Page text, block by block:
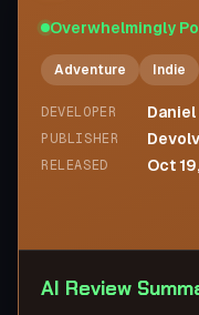
Overwhelmingly
Adventure Indie
DEVELOPER Daniel
PUBLISHER
RELEASED Oct
AI Review